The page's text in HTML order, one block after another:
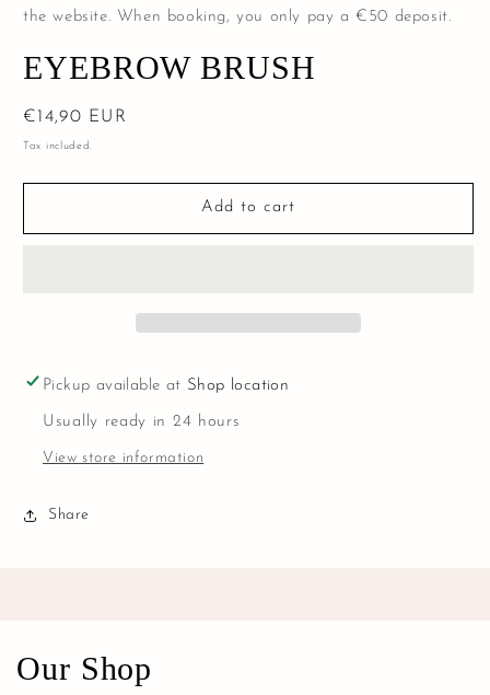
the website. When booking, you only pay a €50 deposit.
EYEBROW BRUSH
Regular
price
€14,90 EUR
Tax included.
Add to cart
Pickup available at Shop location
Usually ready in 24 hours
View store information
Share
Our Shop